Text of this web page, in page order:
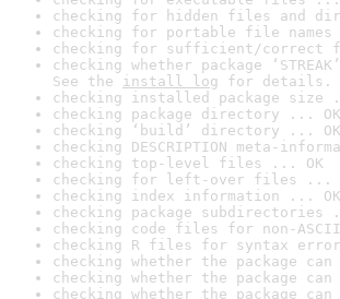
checking for hidden files and
checking for portable file names
checking for sufficient/correct
checking whether package
See the install log for details.
checking installed package size
checking package directory ... OK
checking ‘build’ directory ... OK
checking DESCRIPTION meta-
checking top-level files ... OK
checking for left-over files ...
checking index information ... OK
checking package subdirectories
checking code files for non-
checking R files for syntax
checking whether the package
checking whether the package
checking whether the package